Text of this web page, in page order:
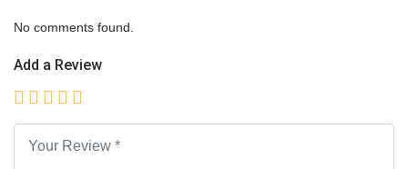
No comments found.
Add a Review